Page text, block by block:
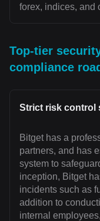
forex, indices, and
Top-tier
compliance
Strict risk control
Bitget has a
partners, and has
system to
inception, Bitget
incidents such as
addition to
internal